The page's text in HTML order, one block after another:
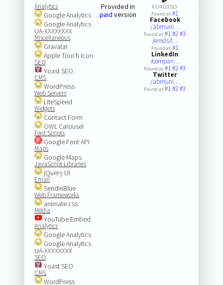
Analytics
Google Analytics
Google Analytics
UA-XXXXXXXX
Miscellaneous
Gravatar
Apple Touch Icon
SEO
Yoast SEO
CMS
WordPress
Web Servers
LiteSpeed
Widgets
Contact Form
OWL Carousel
Font Scripts
Google Font API
Maps
Google Maps
JavaScript Libraries
jQuery UI
Email
SendinBlue
Web Frameworks
animate.css
Media
YouTube Embed
Analytics
Google Analytics
Google Analytics
UA-XXXXXXXX
SEO
Yoast SEO
CMS
WordPress
Provided in
paid version
6134112523
Found at:#1
Facebook
/abmuni…
Found at:#1#2#3
/emds.f…
Found at:#1
LinkedIn
/compan…
Found at:#1#2#3
Twitter
/abmuni…
Found at:#1#2#3